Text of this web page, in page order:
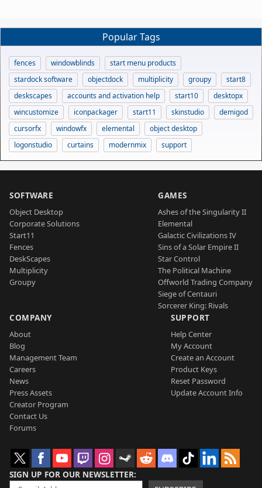
Popular Tags
fences windowblinds
start menu products
stardock software
objectdock multiplicity groupy
start8
deskscapes
accounts and activation help start10
desktopx
wincustomize
iconpackager start11 skinstudio
demigod
cursorfx
windowfx elemental
object desktop
logonstudio
curtains modernmix support
SOFTWARE
Object Desktop
Corporate Solutions
Start11
Fences
DeskScapes
Multiplicity
Groupy
GAMES
Ashes of the Singularity II
Elemental
Galactic Civilizations IV
Sins of a Solar Empire II
Star Control
The Political Machine
Offworld Trading Company
Siege of Centauri
Sorcerer King: Rivals
COMPANY
About
Blog
Management Team
Careers
News
Press Assets
Creator Program
Contact Us
Forums
SUPPORT
Help Center
My Account
Create an Account
Product Keys
Reset Password
Update Account Info
SIGN UP FOR OUR NEWSLETTER